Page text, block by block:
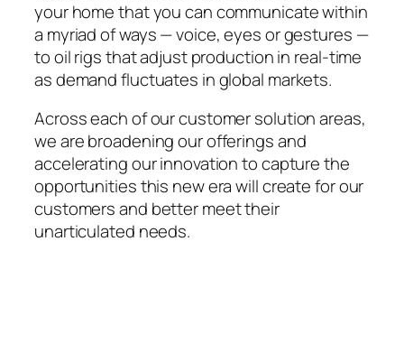
your home that you can communicate within
a myriad of ways — voice, eyes or gestures —
to oil rigs that adjust production in real-time
as demand fluctuates in global markets.
Across each of our customer solution areas,
we are broadening our offerings and
accelerating our innovation to capture the
opportunities this new era will create for our
customers and better meet their
unarticulated needs.